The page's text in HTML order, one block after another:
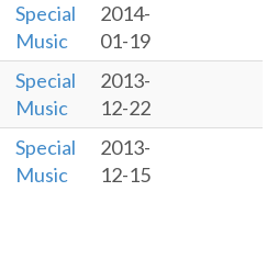
Special
Music
2014-
01-19
Special
Music
2013-
12-22
Special
Music
2013-
12-15